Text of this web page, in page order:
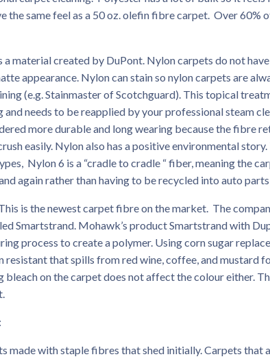
the same feel as a 50 oz. olefin fibre carpet. Over 60%
created by DuPont. Nylon carpets do not have
appearance. Nylon can stain so nylon carpets are
(e.g. Stainmaster of Scotchguard). This topical
and needs to be reapplied by your professional steam
more durable and long wearing because the fibre
easily. Nylon also has a positive environmental
Nylon 6 is a “cradle to cradle “ fiber, meaning the
again rather than having to be recycled into auto
the newest carpet fibre on the market. The
Smartstrand. Mohawk’s product Smartstrand with
process to create a polymer. Using corn sugar
resistant that spills from red wine, coffee, and mustard
bleach on the carpet does not affect the colour either.
made with staple fibres that shed initially. Carpets that